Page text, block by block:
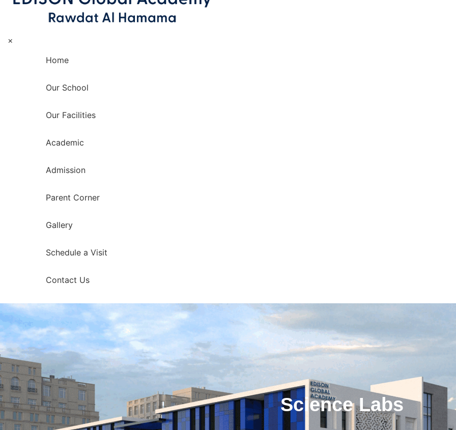
×
Home
Our School
Our Facilities
Academic
Admission
Parent Corner
Gallery
Schedule a Visit
Contact Us
Science Labs